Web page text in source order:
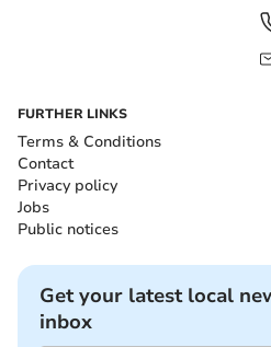
FURTHER LINKS
Terms & Conditions
Contact
Privacy policy
Jobs
Public notices
Get your latest local
inbox